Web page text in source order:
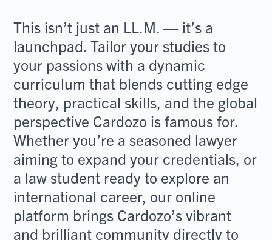
This isn’t just an LL.M. — it’s a
launchpad. Tailor your studies to
your passions with a dynamic
curriculum that blends cutting edge
theory, practical skills, and the global
perspective Cardozo is famous for.
Whether you’re a seasoned lawyer
aiming to expand your credentials, or
a law student ready to explore an
international career, our online
platform brings Cardozo’s vibrant
and brilliant community directly to